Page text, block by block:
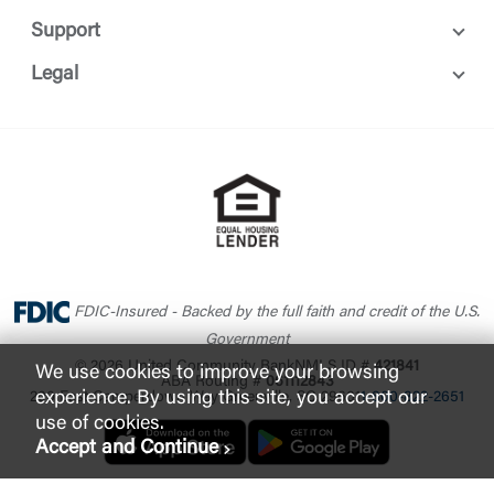
Support
Legal
FDIC-Insured - Backed by the full faith and credit of the U.S.
Government
© 2026 United Community BankNMLS ID #421841
ABA Routing #061112843
200 East Camperdown Way Greenville, SC 296011-800-822-2651
We use cookies to improve your browsing
experience. By using this site, you accept our
use of cookies.
Accept and Continue